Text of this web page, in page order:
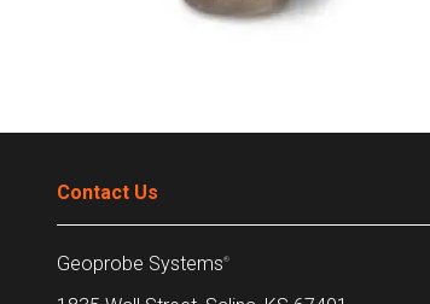
Contact Us
Geoprobe Systems®